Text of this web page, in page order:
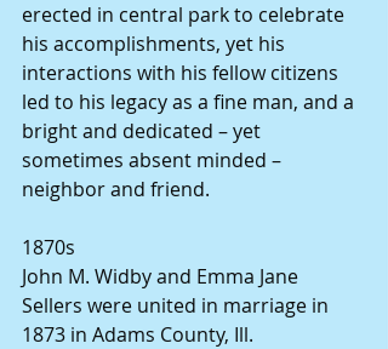
erected in central park to celebrate
his accomplishments, yet his
interactions with his fellow citizens
led to his legacy as a fine man, and a
bright and dedicated – yet
sometimes absent minded –
neighbor and friend.
1870s
John M. Widby and Emma Jane
Sellers were united in marriage in
1873 in Adams County, Ill.